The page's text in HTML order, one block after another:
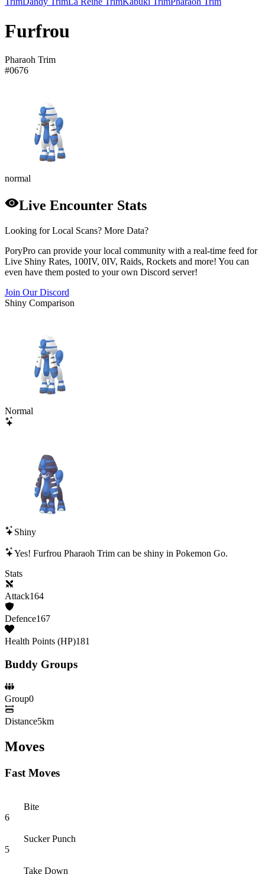
Furfrou
Pharaoh Trim
#0676
normal
Live Encounter Stats
Looking for Local Scans? More Data?
PoryPro can provide your local community with a real-time feed for
Live Shiny Rates, 100IV, 0IV, Raids, Rockets and more! You can
even have them posted to your own Discord server!
Join Our Discord
Shiny Comparison
Normal
Shiny
Yes! Furfrou Pharaoh Trim can be shiny in Pokemon Go.
Stats
Attack164
Defence167
Health Points (HP)181
Buddy Groups
Group0
Distance5km
Moves
Fast Moves
Bite
6
Sucker Punch
5
Take Down